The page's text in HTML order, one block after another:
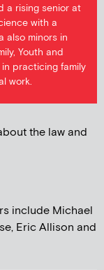
a rising senior at
with a
also minors in
Youth and
practicing family
work.
the law and
include Michael
Eric Allison and